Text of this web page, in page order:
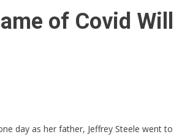
of Covid Will
day as her father, Jeffrey Steele went to